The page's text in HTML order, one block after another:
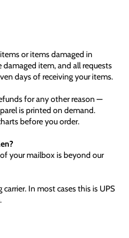
or items damaged in
item, and all requests
days of receiving your items.
for any other reason —
is printed on demand.
before you order.
your mailbox is beyond our
In most cases this is UPS